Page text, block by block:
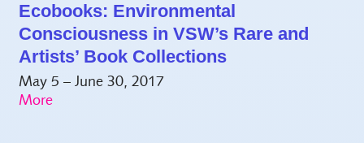
Ecobooks: Environmental
Consciousness in VSW’s Rare and
Artists’ Book Collections
May 5 – June 30, 2017